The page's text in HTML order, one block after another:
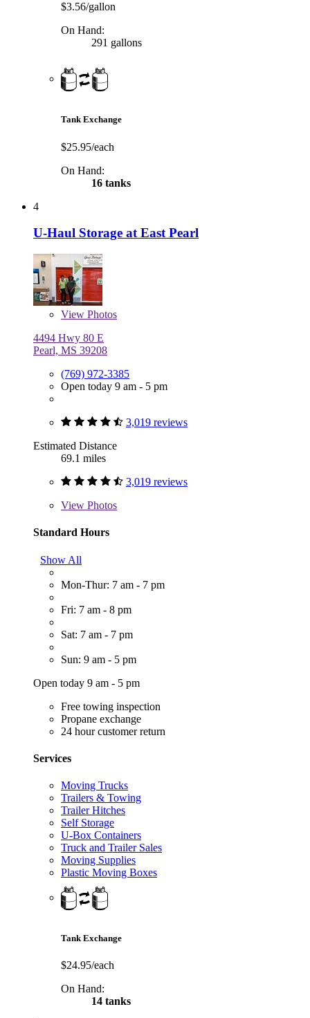
$3.56/gallon
On Hand:
291 gallons
Tank Exchange
$25.95/each
On Hand:
16 tanks
4
U-Haul Storage at East Pearl
View Photos
4494 Hwy 80 E
Pearl, MS 39208
(769) 972-3385
Open today 9 am - 5 pm
3,019 reviews
Estimated Distance
69.1 miles
3,019 reviews
View Photos
Standard Hours
Show All
Mon-Thur: 7 am - 7 pm
Fri: 7 am - 8 pm
Sat: 7 am - 7 pm
Sun: 9 am - 5 pm
Open today 9 am - 5 pm
Free towing inspection
Propane exchange
24 hour customer return
Services
Moving Trucks
Trailers & Towing
Trailer Hitches
Self Storage
U-Box Containers
Truck and Trailer Sales
Moving Supplies
Plastic Moving Boxes
Tank Exchange
$24.95/each
On Hand:
14 tanks